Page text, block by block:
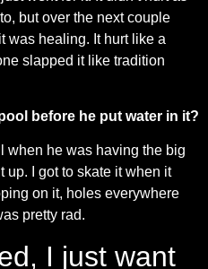
but over the next couple
was healing. It hurt like a
slapped it like tradition
before he put water in it?
when he was having the big
up. I got to skate it when it
on it, holes everywhere
pretty rad.
I just want